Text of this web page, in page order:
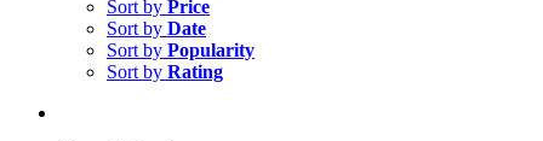
Sort by Price
Sort by Date
Sort by Popularity
Sort by Rating